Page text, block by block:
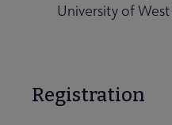
University of
Registration